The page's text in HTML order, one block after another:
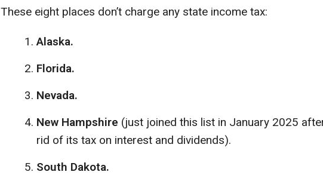
These eight places don’t charge any state income tax:
Alaska.
Florida.
Nevada.
New Hampshire (just joined this list in January 2025
rid of its tax on interest and dividends).
South Dakota.